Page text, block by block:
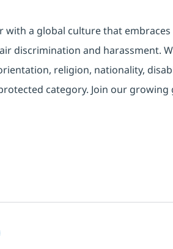
with a global culture that embraces
discrimination and harassment.
religion, nationality,
category. Join our growing